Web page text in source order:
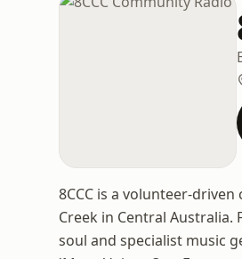
8CCC is a volunteer-
Creek in Central Australia.
soul and specialist music